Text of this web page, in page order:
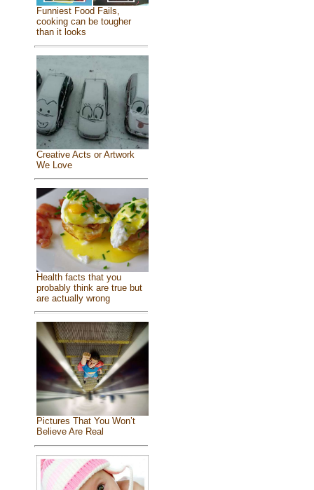
Funniest Food Fails,
cooking can be tougher
than it looks
Creative Acts or Artwork
We Love
Health facts that you
probably think are true but
are actually wrong
Pictures That You Won’t
Believe Are Real